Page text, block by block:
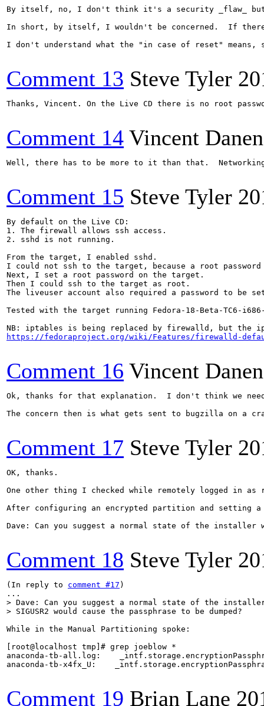
By itself, no, I don't think it's a security _flaw_ but
In short, by itself, I wouldn't be concerned.  If there
I don't understand what the "in case of reset" means,
Comment 13 Steve Tyler
Thanks, Vincent. On the Live CD there is no root
Comment 14 Vincent Danen
Well, there has to be more to it than that.
Comment 15 Steve Tyler
By default on the Live CD:
1. The firewall allows ssh access.
2. sshd is not running.
From the target, I enabled sshd.
I could not ssh to the target, because a root
Next, I set a root password on the target.
Then I could ssh to the target as root.
The liveuser account also required a password to be
Tested with the target running Fedora-18-Beta-TC6-
https://fedoraproject.org/wiki/Features/firewalld-
Comment 16 Vincent Danen
Ok, thanks for that explanation.  I don't think we
The concern then is what gets sent to bugzilla on a
Comment 17 Steve Tyler
OK, thanks.
One other thing I checked while remotely logged in as
After configuring an encrypted partition and setting a
Dave: Can you suggest a normal state of the installer
Comment 18 Steve Tyler
(In reply to comment #17 )
> Dave: Can you suggest a normal state of the
> SIGUSR2 would cause the passphrase to be dumped?
While in the Manual Partitioning spoke:
[root@localhost tmp]# grep joeblow *
anaconda-tb-all.log:
anaconda-tb-x4fx_U:
Comment 19 Brian Lane